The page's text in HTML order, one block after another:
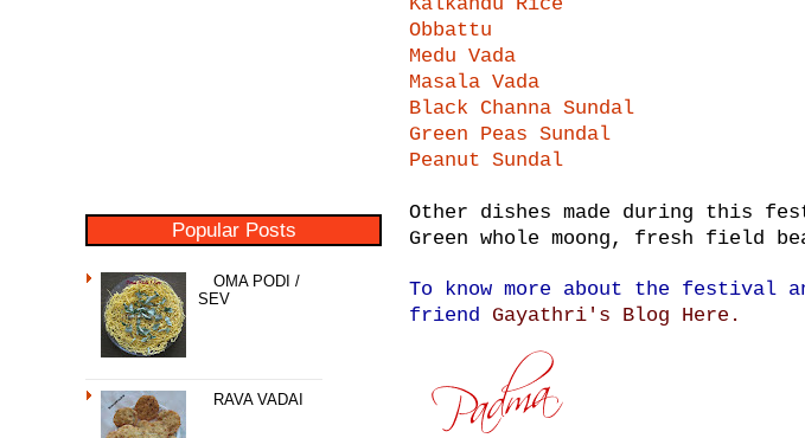
Popular Posts
OMA PODI /
SEV
RAVA VADAI
Kalkandu Rice
Obbattu
Medu Vada
Masala Vada
Black Channa Sundal
Green Peas Sundal
Peanut Sundal
Other dishes made during this
Green whole moong, fresh field
To know more about the festival
friend Gayathri's Blog Here.